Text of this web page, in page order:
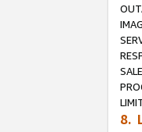
8.